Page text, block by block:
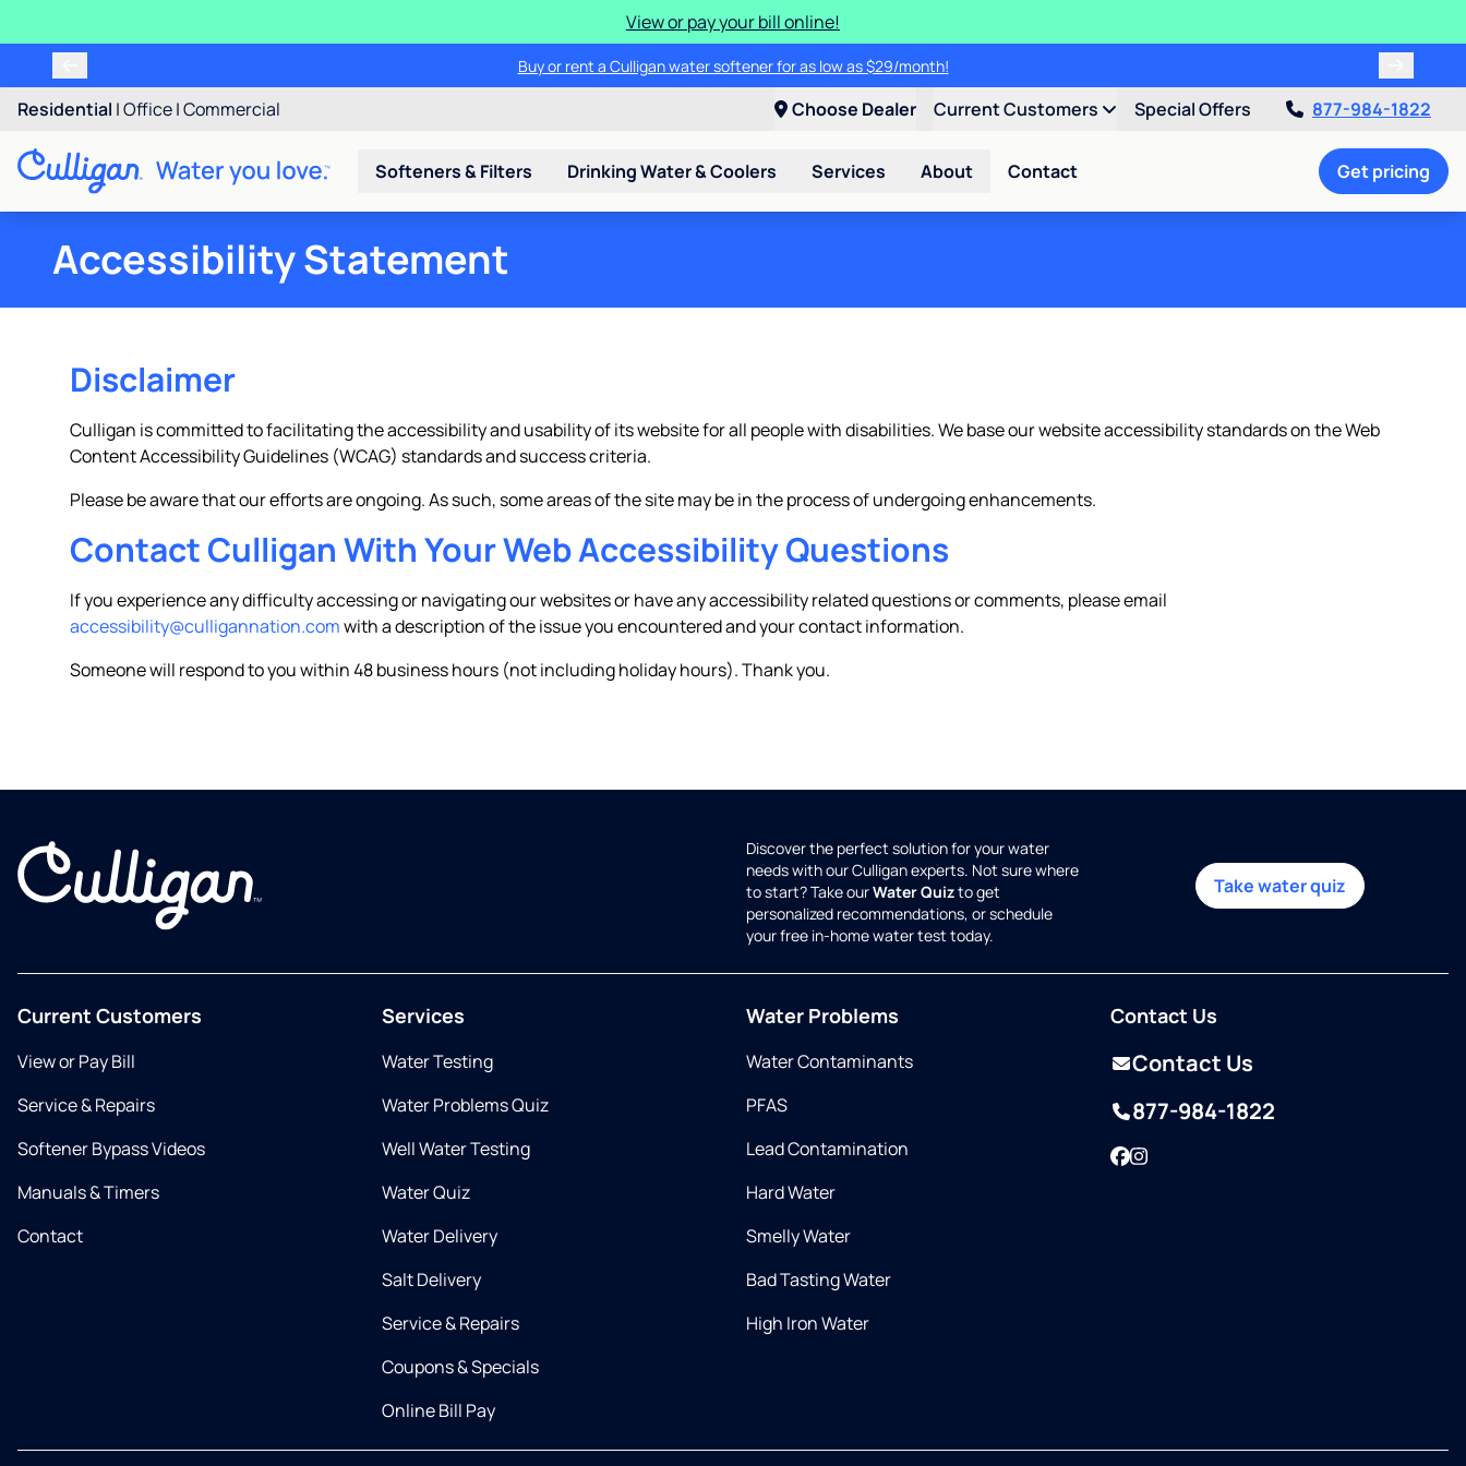
View or pay your bill online!
Buy or rent a Culligan water softener for as low as $29/month!
Residential |Office|Commercial Choose Dealer Current Customers Special Offers 877-984-1822
Softeners & Filters Drinking Water & Coolers Services About Contact Get pricing
Accessibility Statement
Disclaimer
Culligan is committed to facilitating the accessibility and usability of its website for all people with disabilities. We base our website accessibility standards on the Web
Content Accessibility Guidelines (WCAG) standards and success criteria.
Please be aware that our efforts are ongoing. As such, some areas of the site may be in the process of undergoing enhancements.
Contact Culligan With Your Web Accessibility Questions
If you experience any difficulty accessing or navigating our websites or have any accessibility related questions or comments, please email
accessibility@culligannation.comwith a description of the issue you encountered and your contact information.
Someone will respond to you within 48 business hours (not including holiday hours). Thank you.
Discover the perfect solution for your water
needs with our Culligan experts. Not sure where
to start? Take ourWater Quizto get
personalized recommendations, or schedule
your free in-home water test today.
Take water quiz
Current Customers
View or Pay Bill
Service & Repairs
Softener Bypass Videos
Manuals & Timers
Contact
Services
Water Testing
Water Problems Quiz
Well Water Testing
Water Quiz
Water Delivery
Salt Delivery
Service & Repairs
Coupons & Specials
Online Bill Pay
Water Problems
Water Contaminants
PFAS
Lead Contamination
Hard Water
Smelly Water
Bad Tasting Water
High Iron Water
Contact Us
Contact Us
877-984-1822
Facebook
Instagram